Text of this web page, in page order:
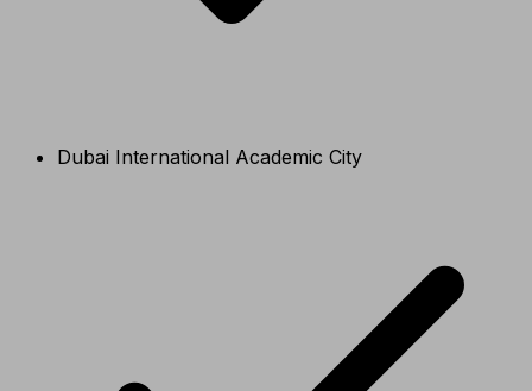
Dubai International Academic City